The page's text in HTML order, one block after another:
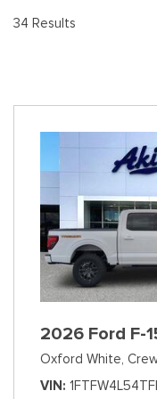
[133]
[1]
[7]
[2]
[138]
[14]
34 Results
2026 Ford F-
Oxford White,
VIN